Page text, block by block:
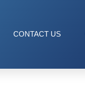
CONTACT US